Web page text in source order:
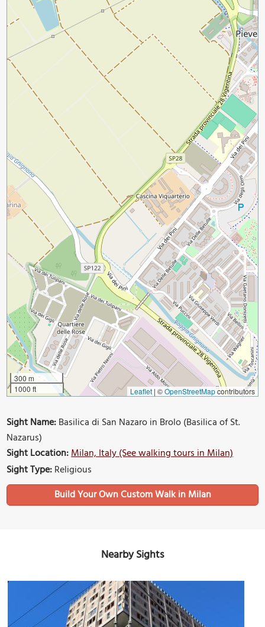
300 m
1000 ft
Leaflet | ©OpenStreetMapcontributors
Sight Name:Basilica di San Nazaro in Brolo (Basilica of St.
Nazarus)
Sight Location:Milan, Italy (See walking tours in Milan)
Sight Type:Religious
Build Your Own Custom Walk in Milan
Nearby Sights